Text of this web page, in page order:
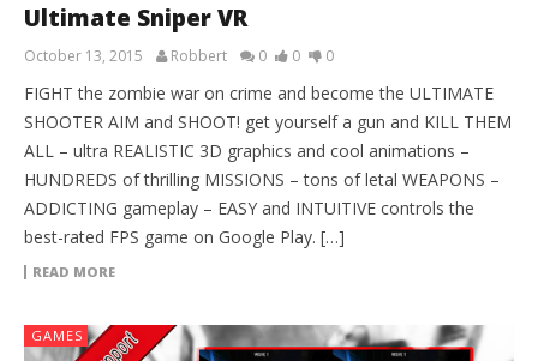
Ultimate Sniper VR
October 13, 2015 Robbert 0 0 0
FIGHT the zombie war on crime and become the ULTIMATE
SHOOTER AIM and SHOOT! get yourself a gun and KILL THEM
ALL – ultra REALISTIC 3D graphics and cool animations –
HUNDREDS of thrilling MISSIONS – tons of letal WEAPONS –
ADDICTING gameplay – EASY and INTUITIVE controls the
best-rated FPS game on Google Play. […]
READ MORE
GAMES